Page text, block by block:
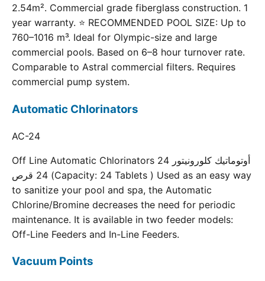
2.54m². Commercial grade fiberglass construction. 1
year warranty. ⭐ RECOMMENDED POOL SIZE: Up to
760–1016 m³. Ideal for Olympic-size and large
commercial pools. Based on 6–8 hour turnover rate.
Comparable to Astral commercial filters. Requires
commercial pump system.
Automatic Chlorinators
AC-24
Off Line Automatic Chlorinators 24 أوتوماتيك كلورونيتور
24 قرص (Capacity: 24 Tablets ) Used as an easy way
to sanitize your pool and spa, the Automatic
Chlorine/Bromine decreases the need for periodic
maintenance. It is available in two feeder models:
Off-Line Feeders and In-Line Feeders.
Vacuum Points